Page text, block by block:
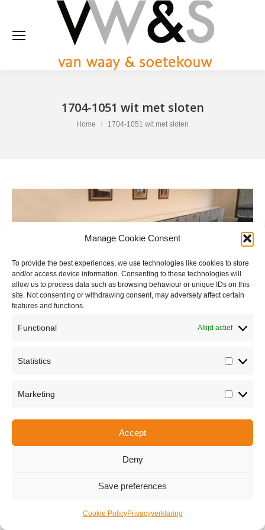
Manage Cookie Consent
To provide the best experiences, we use technologies like cookies to store
and/or access device information. Consenting to these technologies will
allow us to process data such as browsing behaviour or unique IDs on this
site. Not consenting or withdrawing consent, may adversely affect certain
features and functions.
Functional Altijd actief
Statistics
Marketing
Accept
Deny
Save preferences
Cookie PolicyPrivacyverklaring
1704-1051 wit met sloten
You are here:
Home 1704-1051 wit met sloten
Copyright © 2026 Van Waay en Soetekouw - Alle rechten voorbehouden
Privacy